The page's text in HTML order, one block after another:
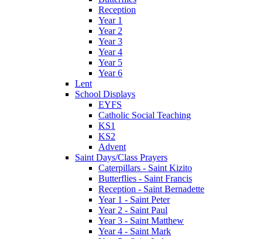
Reception
Year 1
Year 2
Year 3
Year 4
Year 5
Year 6
Lent
School Displays
EYFS
Catholic Social Teaching
KS1
KS2
Advent
Saint Days/Class Prayers
Caterpillars - Saint Kizito
Butterflies - Saint Francis
Reception - Saint Bernadette
Year 1 - Saint Peter
Year 2 - Saint Paul
Year 3 - Saint Matthew
Year 4 - Saint Mark